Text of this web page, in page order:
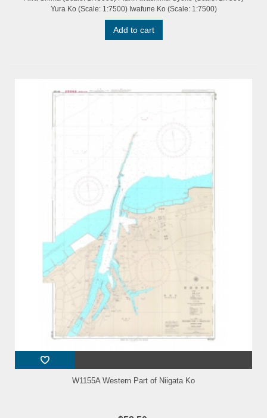
Yura Ko (Scale: 1:7500) Iwafune Ko (Scale: 1:7500)
Add to cart
W1155A Western Part of Niigata Ko